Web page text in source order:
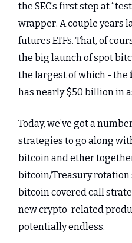
the SEC’s first step at
wrapper. A couple years
futures ETFs. That, of
the big launch of spot
the largest of which - the
has nearly $50 billion in
Today, we’ve got a
strategies to go along
bitcoin and ether
bitcoin/Treasury rotation
bitcoin covered call
new crypto-related
potentially endless.